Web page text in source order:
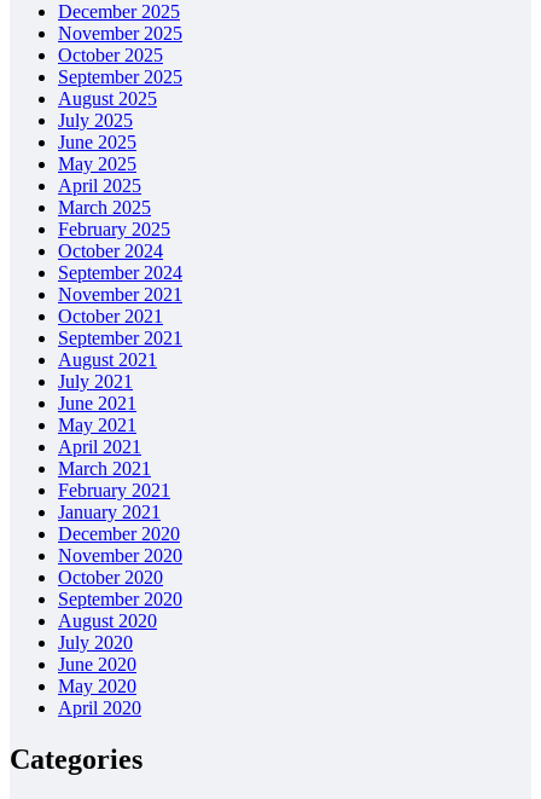
December 2025
November 2025
October 2025
September 2025
August 2025
July 2025
June 2025
May 2025
April 2025
March 2025
February 2025
October 2024
September 2024
November 2021
October 2021
September 2021
August 2021
July 2021
June 2021
May 2021
April 2021
March 2021
February 2021
January 2021
December 2020
November 2020
October 2020
September 2020
August 2020
July 2020
June 2020
May 2020
April 2020
Categories